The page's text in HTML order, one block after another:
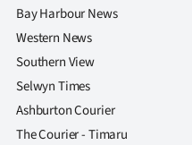
Bay Harbour News
Western News
Southern View
Selwyn Times
Ashburton Courier
The Courier - Timaru